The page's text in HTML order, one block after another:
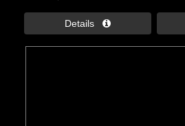
Details 